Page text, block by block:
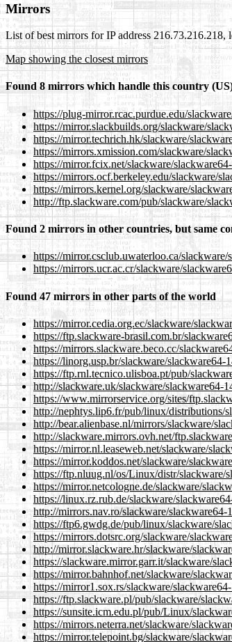
Mirrors
List of best mirrors for IP address
Map showing the closest mirrors
Found 8 mirrors which handle this country
https://plug-mirror.rcac.purdue.edu/
https://mirror.slackbuilds.org/slackware/
https://mirror.techrich.hk/slackware/
https://mirrors.xmission.com/slackware/
https://mirror.fcix.net/slackware/
https://mirrors.ocf.berkeley.edu/slackware/
https://mirrors.kernel.org/slackware/
http://ftp.slackware.com/pub/slackware/
Found 2 mirrors in other countries, but same
https://mirror.csclub.uwaterloo.ca/
https://mirrors.ucr.ac.cr/slackware/
Found 47 mirrors in other parts of the world
https://mirror.cedia.org.ec/slackware/
https://ftp.slackware-brasil.com.br/
https://mirrors.slackware.beco.cc/
https://linorg.usp.br/slackware/
https://ftp.rnl.tecnico.ulisboa.pt/pub/
http://slackware.uk/slackware/slackware64-
https://www.mirrorservice.org/sites/
http://nephtys.lip6.fr/pub/linux/distributions/
http://bear.alienbase.nl/mirrors/slackware/
http://slackware.mirrors.ovh.net/
https://mirror.nl.leaseweb.net/slackware/
https://mirror.koddos.net/slackware/
https://ftp.nluug.nl/os/Linux/distr/slackware/
https://mirror.netcologne.de/slackware/
https://linux.rz.rub.de/slackware/
http://mirrors.nav.ro/slackware/
https://ftp6.gwdg.de/pub/linux/slackware/
https://mirrors.dotsrc.org/slackware/
http://mirror.slackware.hr/slackware/
https://slackware.mirror.garr.it/slackware/
https://mirror.bahnhof.net/slackware/
https://mirror1.sox.rs/slackware/
https://ftp.slackware.pl/pub/slackware/
https://sunsite.icm.edu.pl/pub/Linux/
https://mirrors.neterra.net/slackware/
https://mirror.telepoint.bg/slackware/